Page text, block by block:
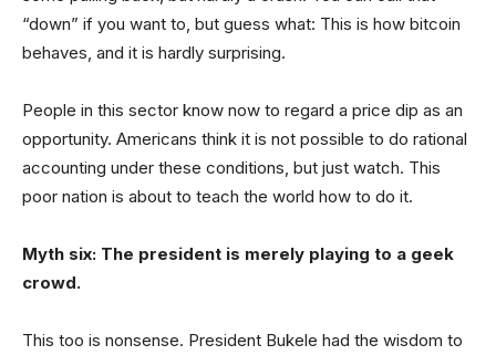
“down” if you want to, but guess what: This is how bitcoin
behaves, and it is hardly surprising.
People in this sector know now to regard a price dip as an
opportunity. Americans think it is not possible to do rational
accounting under these conditions, but just watch. This
poor nation is about to teach the world how to do it.
Myth six: The president is merely playing to a geek
crowd.
This too is nonsense. President Bukele had the wisdom to